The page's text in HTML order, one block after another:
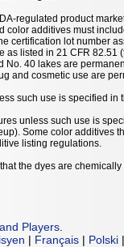
regulated product
color additives must
certification lot number
listed in 21 CFR 82.51
No. 40 lakes are
and cosmetic use are
such use is specified in
unless such use is
Some color additives
listing regulations.
the dyes are chemically
Players
| Français | Polski |